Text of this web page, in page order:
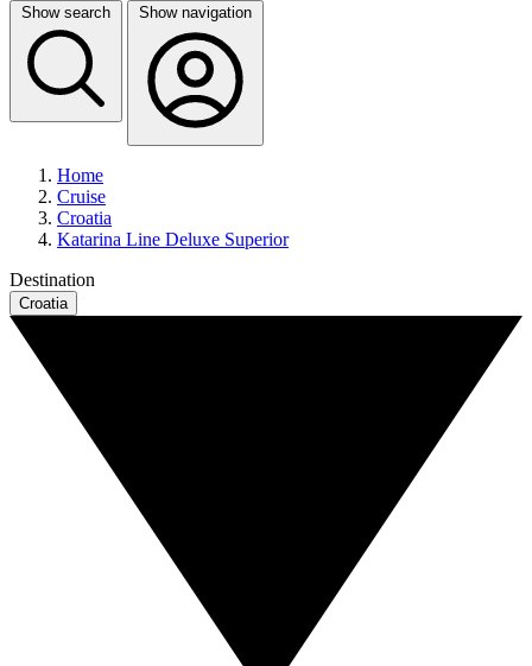
Show search Show navigation
Home
Cruise
Croatia
Katarina Line Deluxe Superior
Destination
Croatia